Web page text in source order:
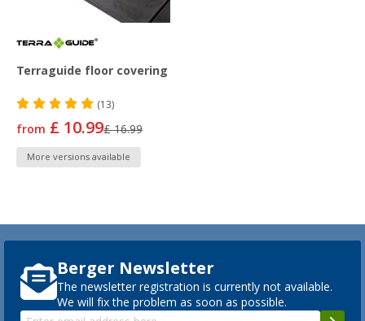
Terraguide floor covering
(13)
from £ 10.99£ 16.99
More versions available
Berger Newsletter
The newsletter registration is currently not available.
We will fix the problem as soon as possible.